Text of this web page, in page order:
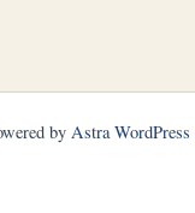
by Astra WordPress